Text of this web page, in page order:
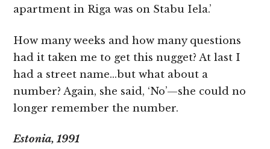
apartment in Riga was on Stabu Iela.’
How many weeks and how many questions
had it taken me to get this nugget? At last I
had a street name…but what about a
number? Again, she said, ‘No’—she could no
longer remember the number.
Estonia, 1991